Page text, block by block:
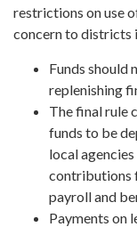
restrictions on use
concern to districts
Funds should
replenishing
The final rule
funds to be
local
contributions
payroll and
Payments on